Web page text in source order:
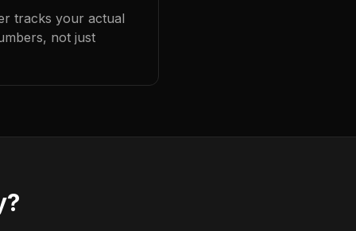
tracks your actual
not just